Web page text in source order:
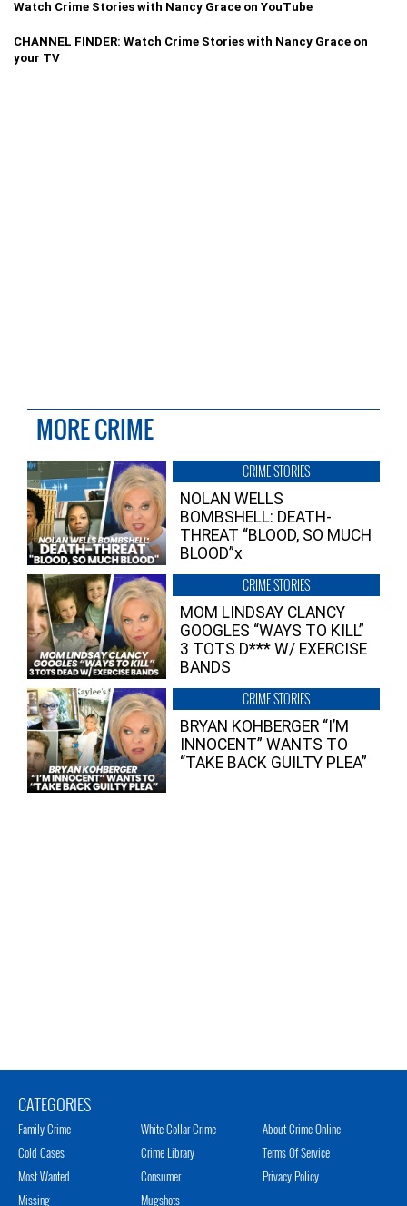
Watch Crime Stories with Nancy Grace on YouTube
CHANNEL FINDER: Watch Crime Stories with Nancy Grace on
your TV
MORE CRIME
CRIME STORIES
NOLAN WELLS
BOMBSHELL: DEATH-
THREAT “BLOOD, SO MUCH
BLOOD”x
CRIME STORIES
MOM LINDSAY CLANCY
GOOGLES “WAYS TO KILL”
3 TOTS D*** W/ EXERCISE
BANDS
CRIME STORIES
BRYAN KOHBERGER “I’M
INNOCENT” WANTS TO
“TAKE BACK GUILTY PLEA”
CATEGORIES
Family Crime
Cold Cases
Most Wanted
Missing
White Collar Crime
Crime Library
Consumer
Mugshots
About Crime Online
Terms Of Service
Privacy Policy